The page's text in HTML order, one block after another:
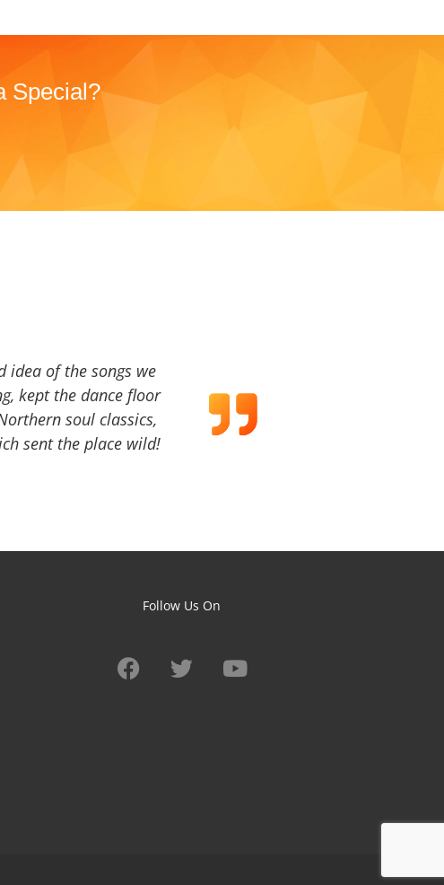
Special?
idea of the songs we
kept the dance floor
soul classics,
sent the place wild!
Follow Us On